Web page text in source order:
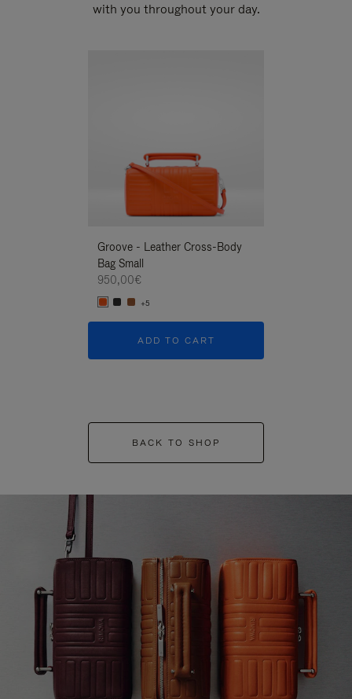
with you throughout your day.
Groove - Leather Cross-Body
Bag Small
950,00€
+5
ADD TO CART
BACK TO SHOP